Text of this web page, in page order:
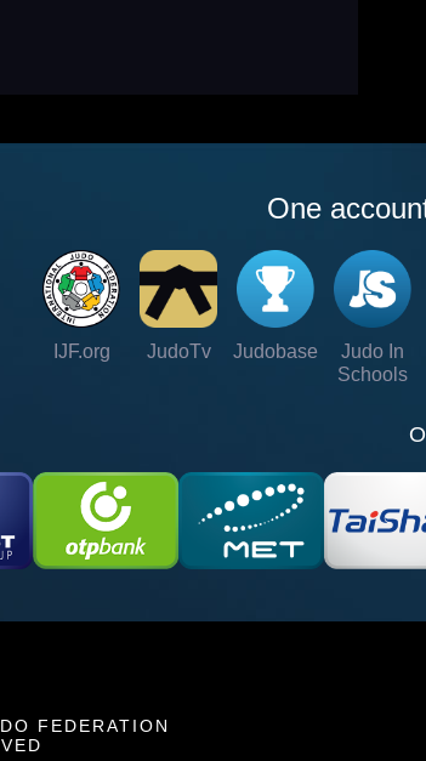
One
IJF.org JudoTv Judobase
Judo In
Schools
FEDERATION